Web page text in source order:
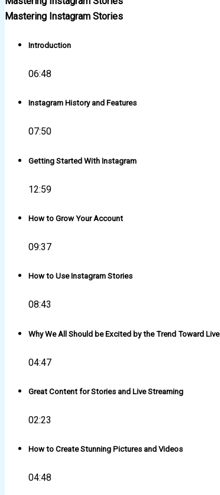
Mastering Instagram Stories
Introduction
06:48
Instagram History and Features
07:50
Getting Started With Instagram
12:59
How to Grow Your Account
09:37
How to Use Instagram Stories
08:43
Why We All Should be Excited by the Trend Toward Live
04:47
Great Content for Stories and Live Streaming
02:23
How to Create Stunning Pictures and Videos
04:48